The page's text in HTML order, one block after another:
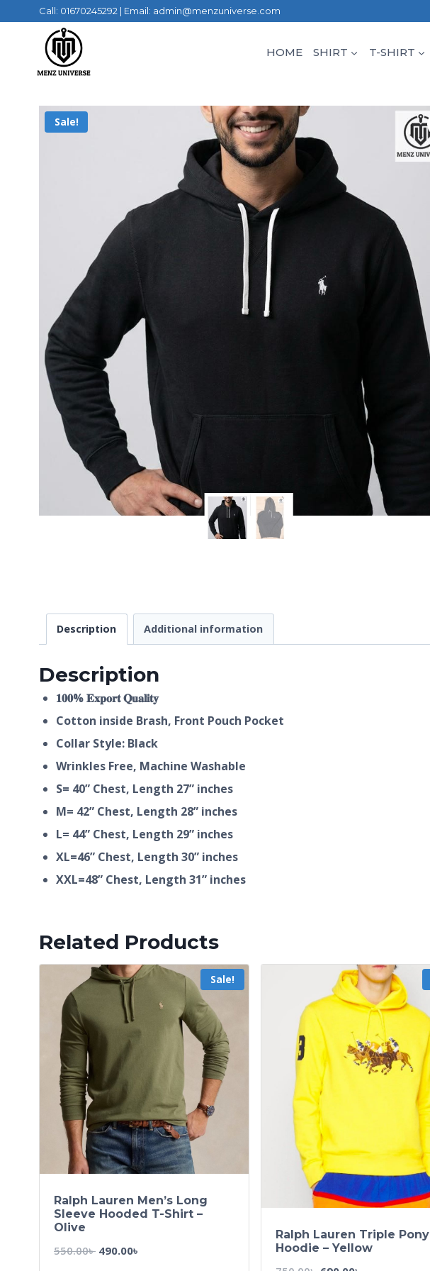
Call: 01670245292 | Email: admin@menzuniverse.com
HOME SHIRT T-SHIRT
Sale!
Description Additional information
Description
𝟏𝟎𝟎% 𝐄𝐱𝐩𝐨𝐫𝐭 𝐐𝐮𝐚𝐥𝐢𝐭𝐲
Cotton inside Brash, Front Pouch Pocket
Collar Style: Black
Wrinkles Free, Machine Washable
S= 40” Chest, Length 27” inches
M= 42” Chest, Length 28” inches
L= 44” Chest, Length 29” inches
XL=46” Chest, Length 30” inches
XXL=48” Chest, Length 31” inches
Related Products
Sale!
Ralph Lauren Men’s Long
Sleeve Hooded T-Shirt –
Olive
550.00৳ 490.00৳
Ralph Lauren Triple Pony
Hoodie – Yellow